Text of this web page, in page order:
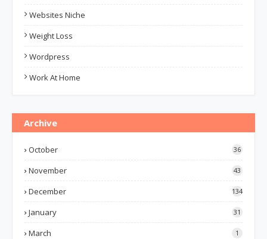
Websites Niche
Weight Loss
Wordpress
Work At Home
Archive
October 36
November 43
December 134
January 31
March 1